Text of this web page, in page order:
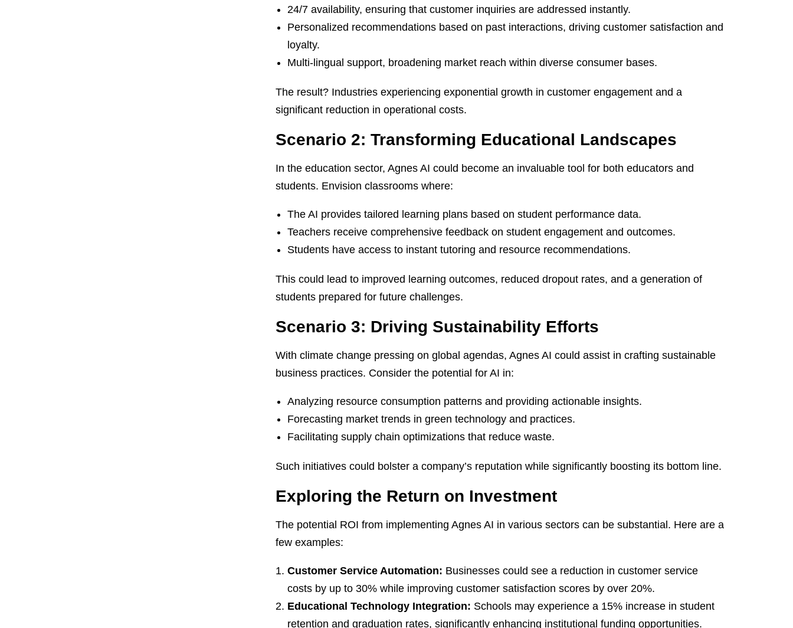
24/7 availability, ensuring that customer inquiries are addressed instantly.
Personalized recommendations based on past interactions, driving customer satisfaction and
loyalty.
Multi-lingual support, broadening market reach within diverse consumer bases.
The result? Industries experiencing exponential growth in customer engagement and a
significant reduction in operational costs.
Scenario 2: Transforming Educational Landscapes
In the education sector, Agnes AI could become an invaluable tool for both educators and
students. Envision classrooms where:
The AI provides tailored learning plans based on student performance data.
Teachers receive comprehensive feedback on student engagement and outcomes.
Students have access to instant tutoring and resource recommendations.
This could lead to improved learning outcomes, reduced dropout rates, and a generation of
students prepared for future challenges.
Scenario 3: Driving Sustainability Efforts
With climate change pressing on global agendas, Agnes AI could assist in crafting sustainable
business practices. Consider the potential for AI in:
Analyzing resource consumption patterns and providing actionable insights.
Forecasting market trends in green technology and practices.
Facilitating supply chain optimizations that reduce waste.
Such initiatives could bolster a company’s reputation while significantly boosting its bottom line.
Exploring the Return on Investment
The potential ROI from implementing Agnes AI in various sectors can be substantial. Here are a
few examples:
Customer Service Automation: Businesses could see a reduction in customer service
costs by up to 30% while improving customer satisfaction scores by over 20%.
Educational Technology Integration: Schools may experience a 15% increase in student
retention and graduation rates, significantly enhancing institutional funding opportunities.